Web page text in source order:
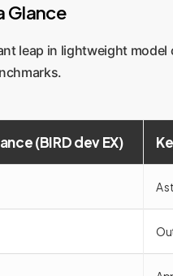
Glance
leap in lightweight
(BIRD dev EX)
A